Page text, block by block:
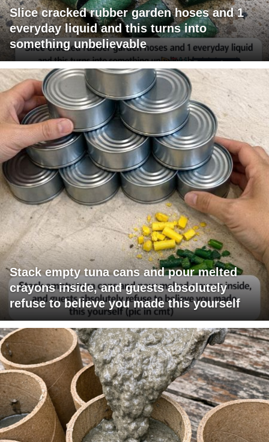
Slice cracked rubber garden hoses and 1
everyday liquid and this turns into
something unbelievable
Stack empty tuna cans and pour melted
crayons inside, and guests absolutely
refuse to believe you made this yourself